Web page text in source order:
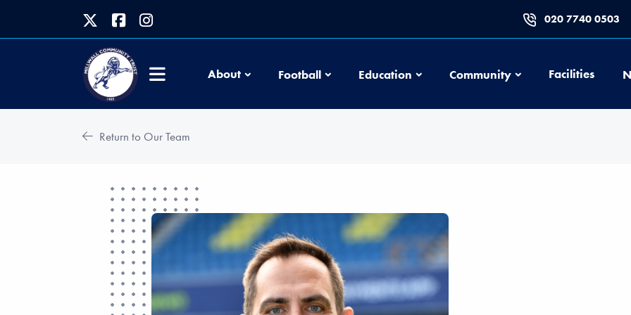
020 7740 0503
About FootballFootballEducation EducationCommunityCommunityFacilities
Return to Our Team